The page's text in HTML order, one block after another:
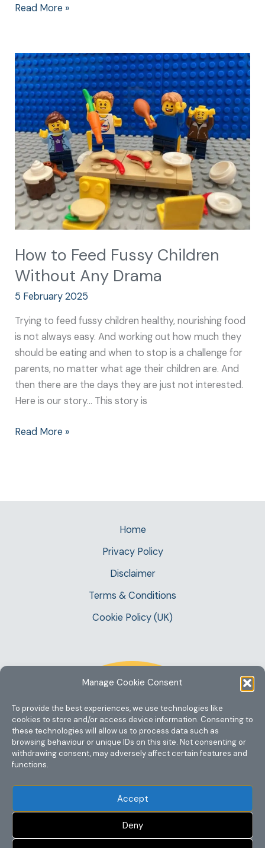
Manage Cookie Consent
To provide the best experiences, we use technologies like
cookies to store and/or access device information. Consenting to
these technologies will allow us to process data such as
browsing behaviour or unique IDs on this site. Not consenting or
withdrawing consent, may adversely affect certain features and
functions.
Accept
Deny
Read More »
How to Feed Fussy Children
Without Any Drama
5 February 2025
Trying to feed fussy children healthy, nourishing food
is not always easy. And working out how much they
should be eating and when to stop is a challenge for
parents, no matter what age their children are. And
then there are the days they are just not interested.
Here is our story… This story is
How
to
Feed
Fussy
Children
Without
Any
Drama
Read More »
Home
Privacy Policy
Disclaimer
Terms & Conditions
Cookie Policy (UK)